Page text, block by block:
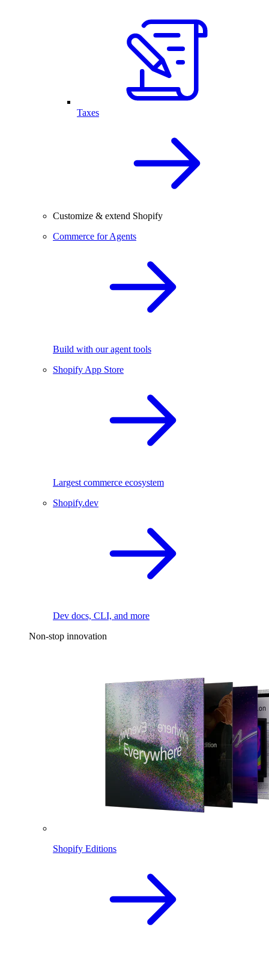
Taxes
Customize & extend Shopify
Commerce for Agents
Build with our agent tools
Shopify App Store
Largest commerce ecosystem
Shopify.dev
Dev docs, CLI, and more
Non-stop innovation
Shopify Editions